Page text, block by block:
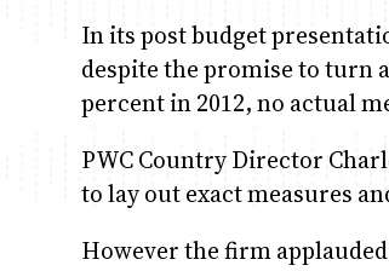
In its post budget
despite the promise to turn
percent in 2012, no actual
PWC Country Director
to lay out exact measures
However the firm